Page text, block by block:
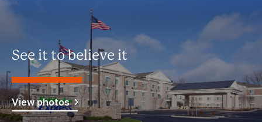
See it to believe it
View photos